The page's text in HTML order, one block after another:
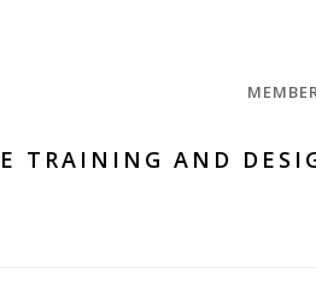
TRAINING AND